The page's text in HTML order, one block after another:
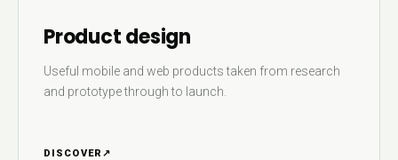
Product design
Useful mobile and web products taken from research
and prototype through to launch.
DISCOVER ↗